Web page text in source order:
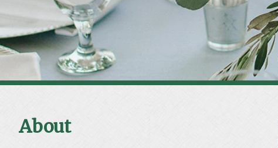
About